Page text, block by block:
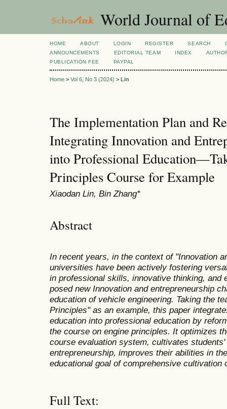
World Journal of
HOME ABOUT LOGIN REGISTER SEARCH
ANNOUNCEMENTS
EDITORIAL TEAM INDEX
PUBLICATION FEE
PAYPAL
Home > Vol 6, No 3 (2024) > Lin
The Implementation Plan and
Integrating Innovation and
into Professional
Principles Course for Example
Xiaodan Lin, Bin Zhang*
Abstract
In recent years, in the context of "Innovation
universities have been actively fostering
in professional skills, innovative thinking, and
posed new Innovation and entrepreneurship
education of vehicle engineering. Taking the
Principles" as an example, this paper
education into professional education by
the course on engine principles. It optimizes
course evaluation system, cultivates
entrepreneurship, improves their abilities in
educational goal of comprehensive
Full Text: